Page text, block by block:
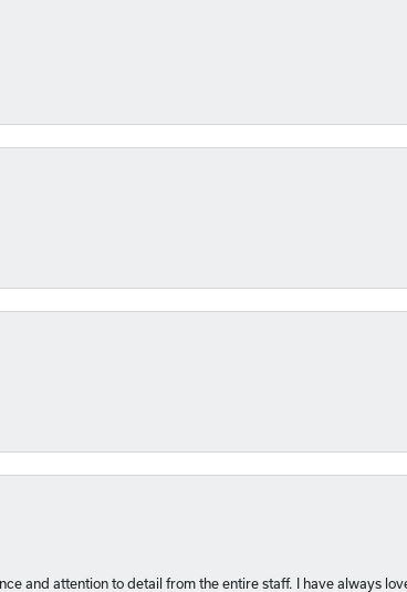
and attention to detail from the entire staff. I have always